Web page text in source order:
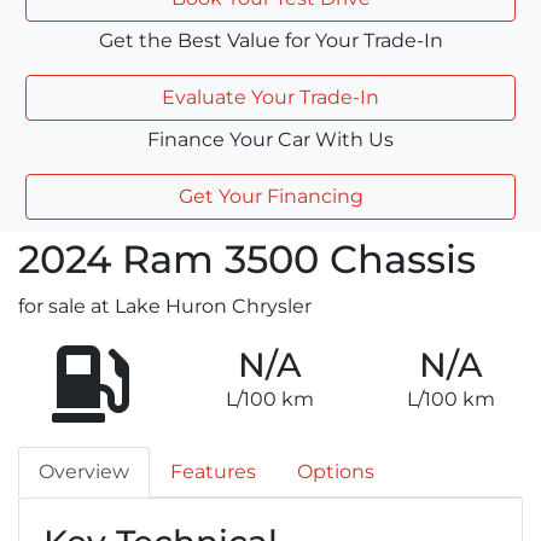
Get the Best Value for Your Trade-In
Evaluate Your Trade-In
Finance Your Car With Us
Get Your Financing
2024 Ram 3500 Chassis
for sale at Lake Huron Chrysler
N/A
L/100 km
N/A
L/100 km
Overview Features Options